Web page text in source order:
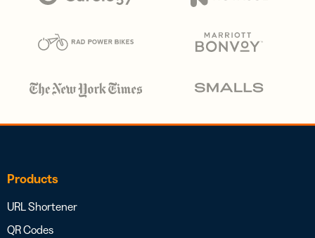
Products
URL Shortener
QR Codes